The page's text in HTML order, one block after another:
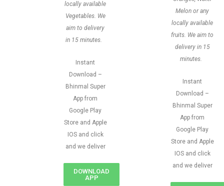
locally available
Vegetables. We
aim to delivery
in 15 minutes.
Instant
Download –
Bhinmal Super
App from
Google Play
Store and Apple
IOS and click
and we deliver
DOWNLOAD
APP
Melon or any
locally available
fruits. We aim to
delivery in 15
minutes.
Instant
Download –
Bhinmal Super
App from
Google Play
Store and Apple
IOS and click
and we deliver